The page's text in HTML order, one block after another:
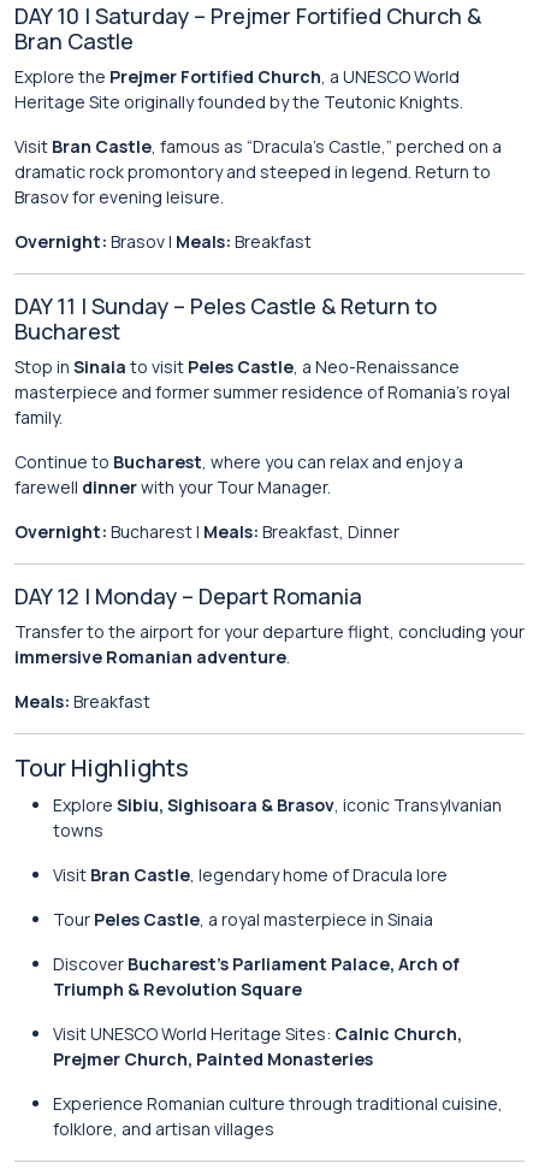
DAY 10 | Saturday – Prejmer Fortified Church &
Bran Castle
Explore the Prejmer Fortified Church, a UNESCO World
Heritage Site originally founded by the Teutonic Knights.
Visit Bran Castle, famous as “Dracula’s Castle,” perched on a
dramatic rock promontory and steeped in legend. Return to
Brasov for evening leisure.
Overnight: Brasov | Meals: Breakfast
DAY 11 | Sunday – Peles Castle & Return to
Bucharest
Stop in Sinaia to visit Peles Castle, a Neo-Renaissance
masterpiece and former summer residence of Romania’s royal
family.
Continue to Bucharest, where you can relax and enjoy a
farewell dinnerwith your Tour Manager.
Overnight: Bucharest | Meals: Breakfast, Dinner
DAY 12 | Monday – Depart Romania
Transfer to the airport for your departure flight, concluding your
immersive Romanian adventure.
Meals: Breakfast
Tour Highlights
Explore Sibiu, Sighisoara & Brasov, iconic Transylvanian
towns
Visit Bran Castle, legendary home of Dracula lore
Tour Peles Castle, a royal masterpiece in Sinaia
Discover Bucharest’s Parliament Palace, Arch of
Triumph & Revolution Square
Visit UNESCO World Heritage Sites: Calnic Church,
Prejmer Church, Painted Monasteries
Experience Romanian culture through traditional cuisine,
folklore, and artisan villages